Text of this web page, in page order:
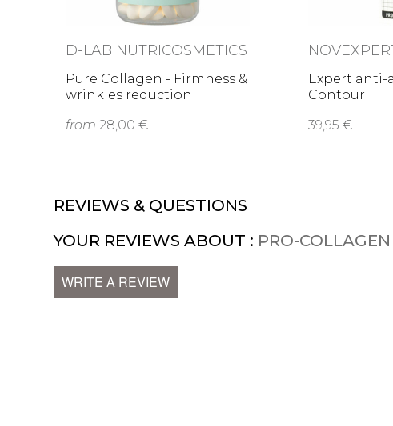
D-LAB NUTRICOSMETICS
Pure Collagen - Firmness &
wrinkles reduction
from 28,00 €
Expert anti-
Contour
39,95 €
REVIEWS & QUESTIONS
YOUR REVIEWS ABOUT : PRO-
WRITE A REVIEW